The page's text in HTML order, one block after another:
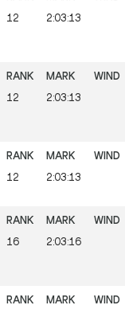
12 2:03:13
12 2:03:13
12 2:03:13
16 2:03:16